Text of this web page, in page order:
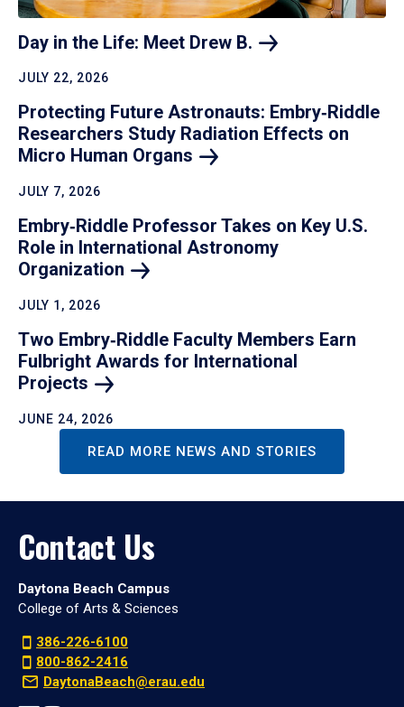
Day in the Life: Meet Drew B.
JULY 22, 2026
Protecting Future Astronauts: Embry‑Riddle
Researchers Study Radiation Effects on
Micro Human Organs
JULY 7, 2026
Embry‑Riddle Professor Takes on Key U.S.
Role in International Astronomy
Organization
JULY 1, 2026
Two Embry‑Riddle Faculty Members Earn
Fulbright Awards for International
Projects
JUNE 24, 2026
READ MORE NEWS AND STORIES
Contact Us
Daytona Beach Campus
College of Arts & Sciences
386-226-6100
800-862-2416
DaytonaBeach@erau.edu